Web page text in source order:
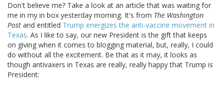
Don't believe me? Take a look at an article that was waiting for
me in my in box yesterday morning. It's from The Washington
Post and entitled Trump energizes the anti-vaccine movement in
Texas. As I like to say, our new President is the gift that keeps
on giving when it comes to blogging material, but, really, I could
do without all the excitement. Be that as it may, it looks as
though antivaxers in Texas are really, really happy that Trump is
President: